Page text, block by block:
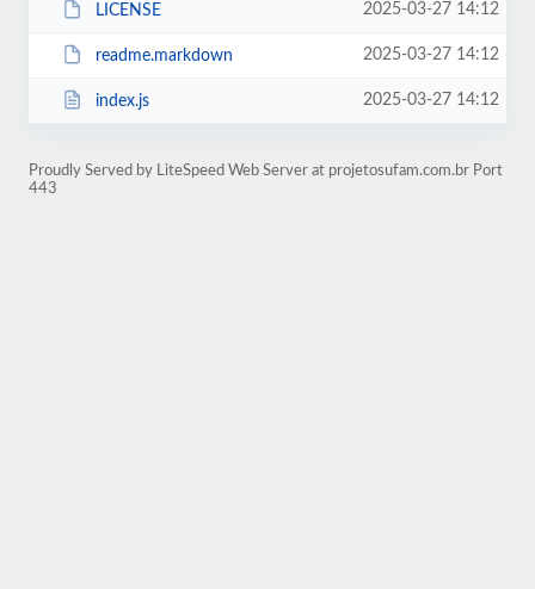
LICENSE 2025-03-27 14:12
readme.markdown 2025-03-27 14:12
index.js 2025-03-27 14:12
Proudly Served by LiteSpeed Web Server at projetosufam.com.br Port
443